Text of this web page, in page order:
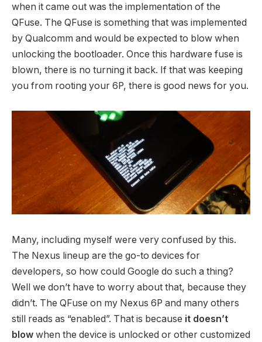
when it came out was the implementation of the
QFuse. The QFuse is something that was implemented
by Qualcomm and would be expected to blow when
unlocking the bootloader. Once this hardware fuse is
blown, there is no turning it back. If that was keeping
you from rooting your 6P, there is good news for you.
Many, including myself were very confused by this.
The Nexus lineup are the go-to devices for
developers, so how could Google do such a thing?
Well we don’t have to worry about that, because they
didn’t. The QFuse on my Nexus 6P and many others
still reads as “enabled”. That is because it doesn’t
blow when the device is unlocked or other customized